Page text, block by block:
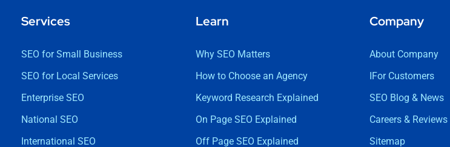
Services
SEO for Small Business
SEO for Local Services
Enterprise SEO
National SEO
International SEO
Learn
Why SEO Matters
How to Choose an Agency
Keyword Research Explained
On Page SEO Explained
Off Page SEO Explained
Company
About Company
IFor Customers
SEO Blog & News
Careers & Reviews
Sitemap